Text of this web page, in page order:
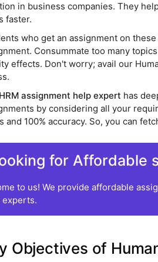
in business companies. They
faster.
who get an assignment on
Consummate too many
effects. Don't worry; avail our
HRM assignment help expert has
by considering all your
and 100% accuracy. So, you can
for Affordable
to us! We provide affordable
experts.
Objectives of